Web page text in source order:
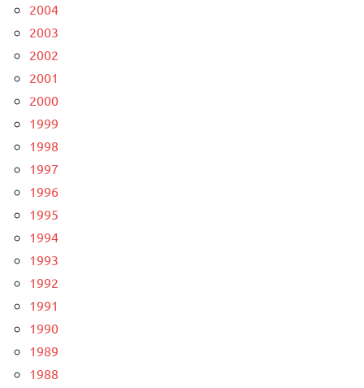
2004
2003
2002
2001
2000
1999
1998
1997
1996
1995
1994
1993
1992
1991
1990
1989
1988